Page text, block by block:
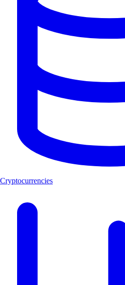
Cryptocurrencies